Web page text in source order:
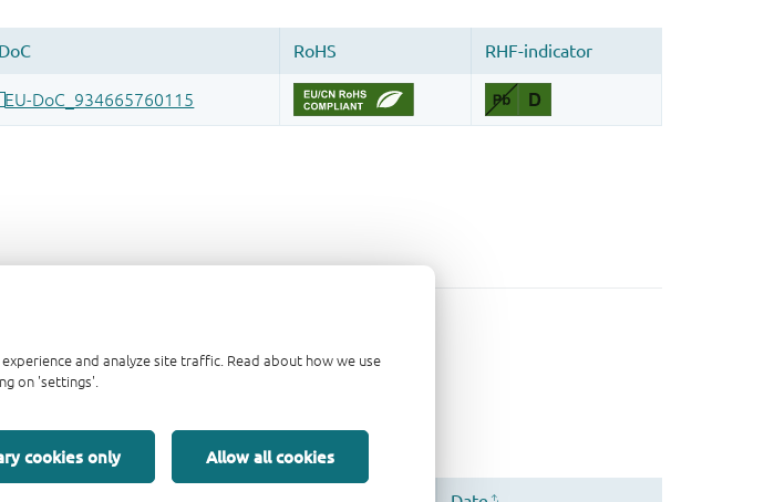
and analyze site traffic. Read about how we use
on 'settings'.
cookies only Allow all cookies